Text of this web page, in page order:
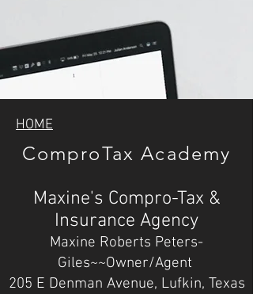
HOME
ComproTax Academy
Maxine's Compro-Tax &
Insurance Agency
Maxine Roberts Peters-
Giles~~Owner/Agent
205 E Denman Avenue, Lufkin, Texas